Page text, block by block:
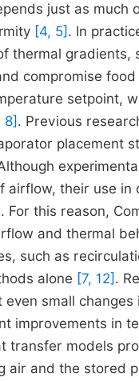
just as
[4, 5] . In
thermal gradients,
compromise
setpoint,
8] . Previous
placement
airflow, their use
. For this reason,
and thermal
such as
alone [7, 12] .
small
improvements in
transfer models
air and the stored